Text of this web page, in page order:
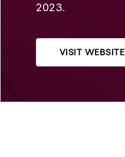
2023.
VISIT WEBSITE